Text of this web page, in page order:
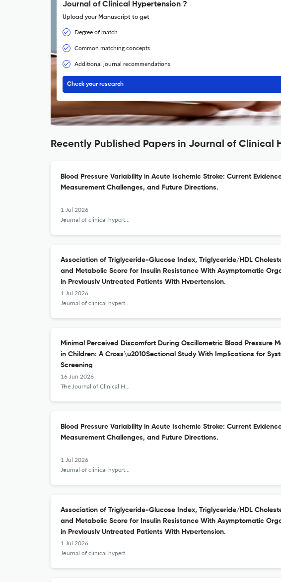
Journal of Clinical Hypertension ?
Upload your Manuscript to get
Degree of match
Common matching concepts
Additional journal recommendations
Check your research
Recently Published Papers in Journal of Clinical
Blood Pressure Variability in Acute Ischemic Stroke: Current
Measurement Challenges, and Future Directions.
1 Jul 2026
Journal of clinical hypertension (Greenwich, Conn.)
Association of Triglyceride-Glucose Index, Triglyceride/HDL
and Metabolic Score for Insulin Resistance With Asymptomatic
in Previously Untreated Patients With Hypertension.
1 Jul 2026
Journal of clinical hypertension (Greenwich, Conn.)
Minimal Perceived Discomfort During Oscillometric Blood Pressure
in Children: A Cross\u2010Sectional Study With Implications for
Screening
16 Jun 2026
The Journal of Clinical Hypertension
Blood Pressure Variability in Acute Ischemic Stroke: Current
Measurement Challenges, and Future Directions.
1 Jul 2026
Journal of clinical hypertension (Greenwich, Conn.)
Association of Triglyceride-Glucose Index, Triglyceride/HDL
and Metabolic Score for Insulin Resistance With Asymptomatic
in Previously Untreated Patients With Hypertension.
1 Jul 2026
Journal of clinical hypertension (Greenwich, Conn.)